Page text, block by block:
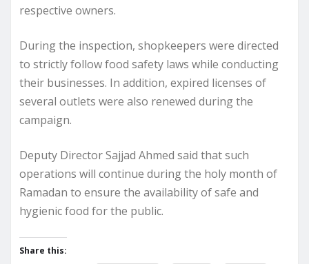
respective owners.
During the inspection, shopkeepers were directed
to strictly follow food safety laws while conducting
their businesses. In addition, expired licenses of
several outlets were also renewed during the
campaign.
Deputy Director Sajjad Ahmed said that such
operations will continue during the holy month of
Ramadan to ensure the availability of safe and
hygienic food for the public.
Share this: